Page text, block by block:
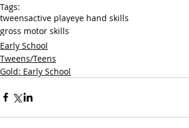
Tags:
tweensactive playeye hand skills
gross motor skills
Early School
Tweens/Teens
Gold: Early School